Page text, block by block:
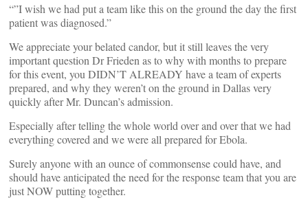
“”I wish we had put a team like this on the ground the day the first
patient was diagnosed.”
We appreciate your belated candor, but it still leaves the very
important question Dr Frieden as to why with months to prepare
for this event, you DIDN’T ALREADY have a team of experts
prepared, and why they weren’t on the ground in Dallas very
quickly after Mr. Duncan’s admission.
Especially after telling the whole world over and over that we had
everything covered and we were all prepared for Ebola.
Surely anyone with an ounce of commonsense could have, and
should have anticipated the need for the response team that you are
just NOW putting together.